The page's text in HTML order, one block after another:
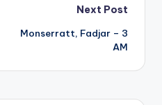
Next Post
Monserratt, Fadjar – 3
AM